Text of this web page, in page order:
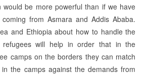
would be more powerful than if we have
from Asmara and Addis Ababa.
and Ethiopia about how to handle the
refugees will help in order that in the
camps on the borders they can match
the camps against the demands from